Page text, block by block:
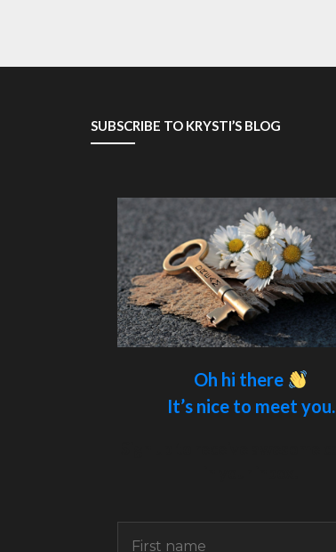
SUBSCRIBE TO KRYSTI’S BLOG
Oh hi there
It’s nice to meet you.